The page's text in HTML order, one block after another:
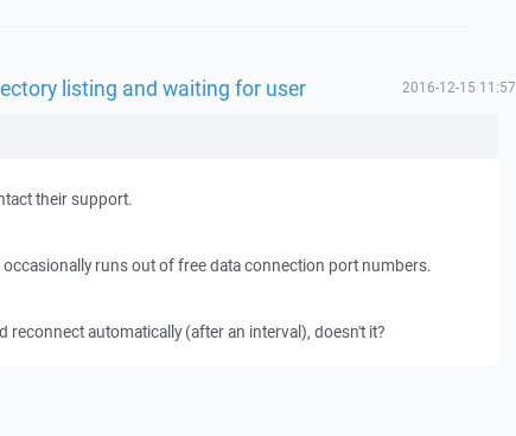
listing and waiting for user 2016-12-15 11:57
their support.
occasionally runs out of free data connection port numbers.
reconnect automatically (after an interval), doesn't it?